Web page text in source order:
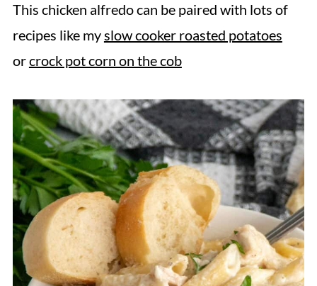
This chicken alfredo can be paired with lots of
recipes like myslow cooker roasted potatoes
orcrock pot corn on the cob